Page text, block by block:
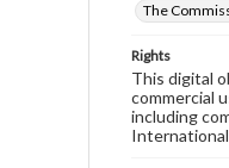
The
Rights
This digital
commercial
including